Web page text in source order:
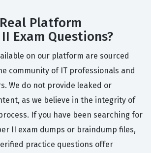
Platform
Exam Questions?
on our platform are sourced
community of IT professionals and
We do not provide leaked or
as we believe in the integrity of
If you have been searching for
II exam dumps or braindump files,
practice questions offer